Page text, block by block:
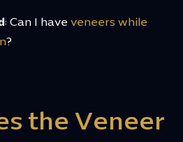
: Can I have veneers while
?
the Veneer